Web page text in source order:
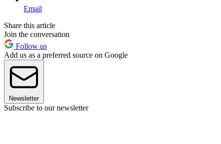
Email
Share this article
Join the conversation
Follow us
Add us as a preferred source on Google
Newsletter
Subscribe to our newsletter